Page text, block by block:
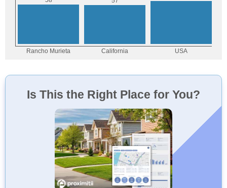
Is This the Right Place for You?